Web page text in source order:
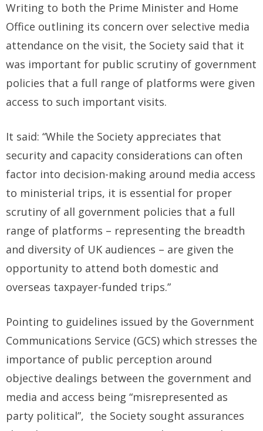
Writing to both the Prime Minister and Home
Office outlining its concern over selective media
attendance on the visit, the Society said that it
was important for public scrutiny of government
policies that a full range of platforms were given
access to such important visits.
It said: “While the Society appreciates that
security and capacity considerations can often
factor into decision-making around media access
to ministerial trips, it is essential for proper
scrutiny of all government policies that a full
range of platforms – representing the breadth
and diversity of UK audiences – are given the
opportunity to attend both domestic and
overseas taxpayer-funded trips.”
Pointing to guidelines issued by the Government
Communications Service (GCS) which stresses the
importance of public perception around
objective dealings between the government and
media and access being “misrepresented as
party political”, the Society sought assurances